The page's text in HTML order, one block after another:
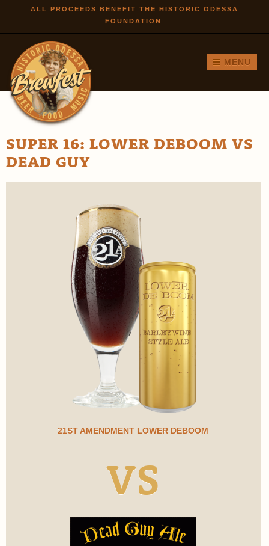
Skip to
main
ALL PROCEEDS BENEFIT THE HISTORIC ODESSA
FOUNDATION
MENU
SUPER 16: LOWER DEBOOM VS
DEAD GUY
21ST AMENDMENT LOWER DEBOOM
VS